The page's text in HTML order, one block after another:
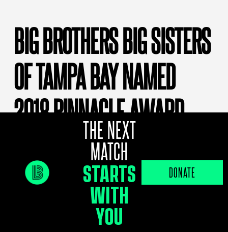
BIG BROTHERS BIG SISTERS
OF TAMPA BAY NAMED
2018 PINNACLE AWARD
bbbs In The News
For the first time in its 54-year history, the
Big Brothers Big Sisters of Tampa Bay
agency has been named a Pinnacle Award
THE NEXT
MATCH
STARTS
WITH
YOU
DONATE